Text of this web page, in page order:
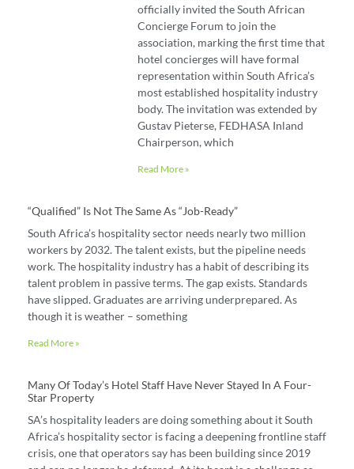
officially invited the South African
Concierge Forum to join the
association, marking the first time that
hotel concierges will have formal
representation within South Africa’s
most established hospitality industry
body. The invitation was extended by
Gustav Pieterse, FEDHASA Inland
Chairperson, which
Read More »
“Qualified” Is Not The Same As “job-Ready”
South Africa’s hospitality sector needs nearly two million
workers by 2032. The talent exists, but the pipeline needs
work. The hospitality industry has a habit of describing its
talent problem in passive terms. The gap exists. Standards
have slipped. Graduates are arriving underprepared. As
though it is weather – something
Read More »
Many Of Today’s Hotel Staff Have Never Stayed In A Four-
Star Property
SA’s hospitality leaders are doing something about it South
Africa’s hospitality sector is facing a deepening frontline staff
crisis, one that operators say has been building since 2019